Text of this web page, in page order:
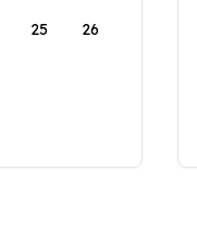
25 26